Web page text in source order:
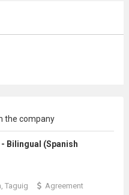
the company
Bilingual (Spanish
Taguig
Agreement